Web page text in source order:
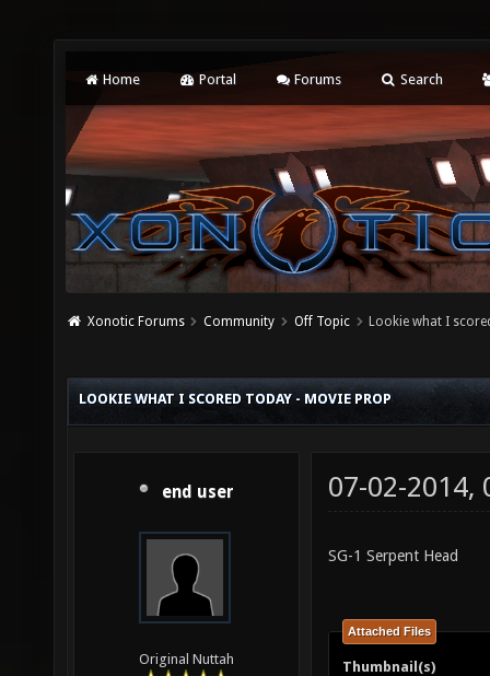
Home Portal Forums Search
Xonotic Forums Community Off Topic Lookie what I
LOOKIE WHAT I SCORED TODAY - MOVIE PROP
end user
Original Nuttah
07-02-2014,
SG-1 Serpent Head
Attached Files
Thumbnail(s)